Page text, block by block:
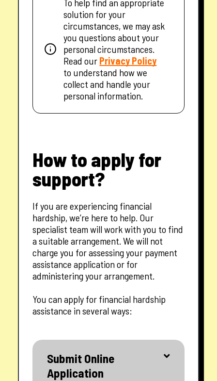
To help find an appropriate
solution for your
circumstances, we may ask
you questions about your
personal circumstances.
Read our — opens in a new tab
Privacy Policy
to understand how we
collect and handle your
personal information.
How to apply for
support?
If you are experiencing financial
hardship, we’re here to help. Our
specialist team will work with you to find
a suitable arrangement. We will not
charge you for assessing your payment
assistance application or for
administering your arrangement.
You can apply for financial hardship
assistance in several ways:
Submit Online
Application